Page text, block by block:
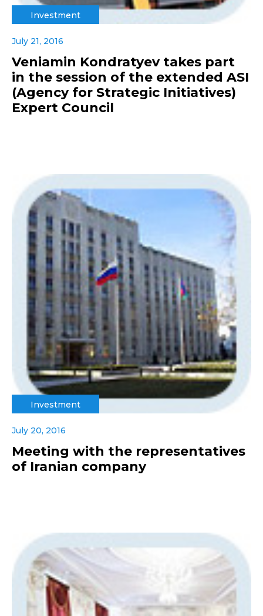
Investment
July 21, 2016
Veniamin Kondratyev takes part
in the session of the extended ASI
(Agency for Strategic Initiatives)
Expert Council
Investment
July 20, 2016
Meeting with the representatives
of Iranian company